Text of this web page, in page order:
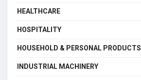
HEALTHCARE
HOSPITALITY
HOUSEHOLD & PERSONAL PRODUCTS
INDUSTRIAL MACHINERY